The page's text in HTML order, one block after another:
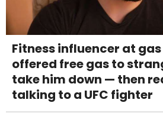
Fitness influencer at
offered free gas to
take him down — then
talking to a UFC fighter